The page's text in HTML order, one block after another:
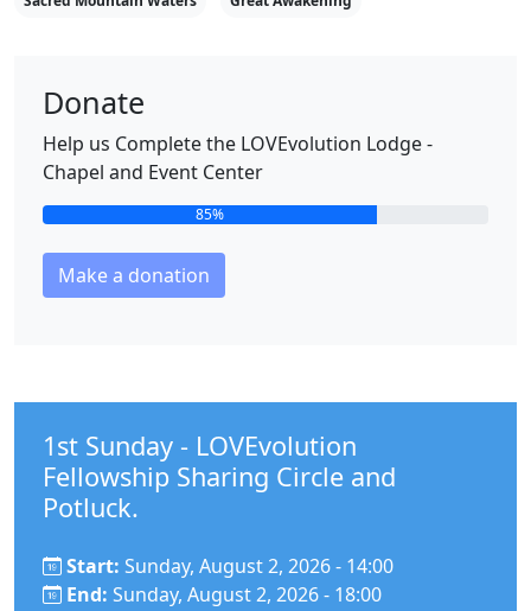
Donate
Help us Complete the LOVEvolution Lodge -
Chapel and Event Center
85%
Make a donation
1st Sunday - LOVEvolution
Fellowship Sharing Circle and
Potluck.
Start: Sunday, August 2, 2026 - 14:00
End: Sunday, August 2, 2026 - 18:00